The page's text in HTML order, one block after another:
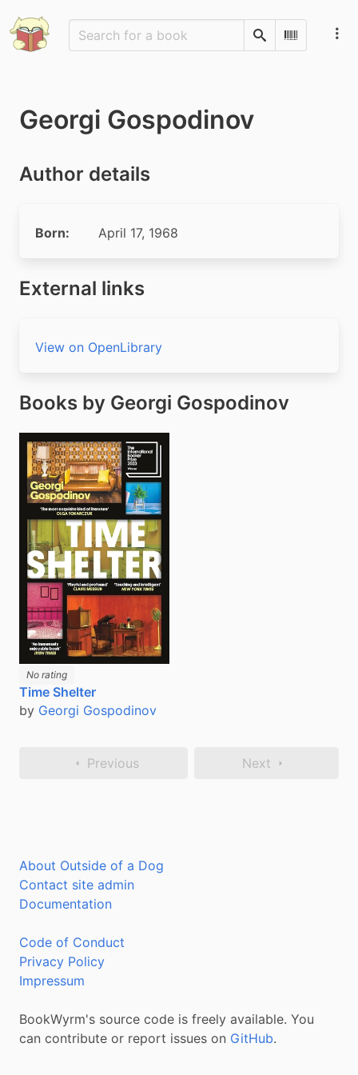
SearchScan
Georgi Gospodinov
Author details
Born: April 17, 1968
External links
View on OpenLibrary
Books by Georgi Gospodinov
No rating
Time Shelter
by Georgi Gospodinov
Previous Next
About Outside of a Dog
Contact site admin
Documentation
Code of Conduct
Privacy Policy
Impressum
BookWyrm's source code is freely available. You
can contribute or report issues on GitHub.